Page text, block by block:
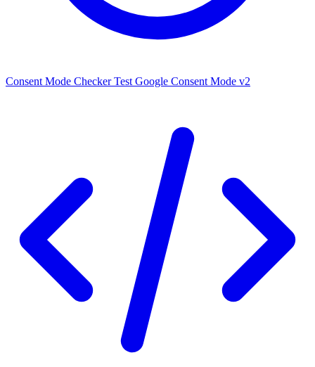
Consent Mode Checker Test Google Consent Mode v2